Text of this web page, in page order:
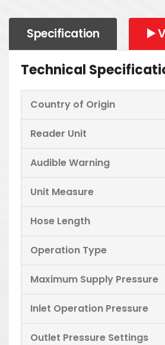
Specification ▶️
Technical
Country of Origin
Reader Unit
Audible Warning
Unit Measure
Hose Length
Operation Type
Maximum Supply Pressure
Inlet Operation Pressure
Outlet Pressure Settings